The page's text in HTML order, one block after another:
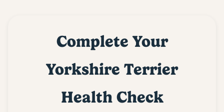
Complete Your
Yorkshire Terrier
Health Check